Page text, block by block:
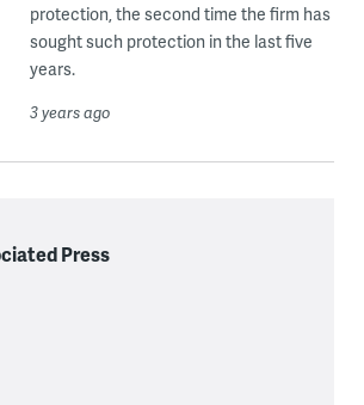
protection, the second time the firm has
sought such protection in the last five
years.
3 years ago
Press